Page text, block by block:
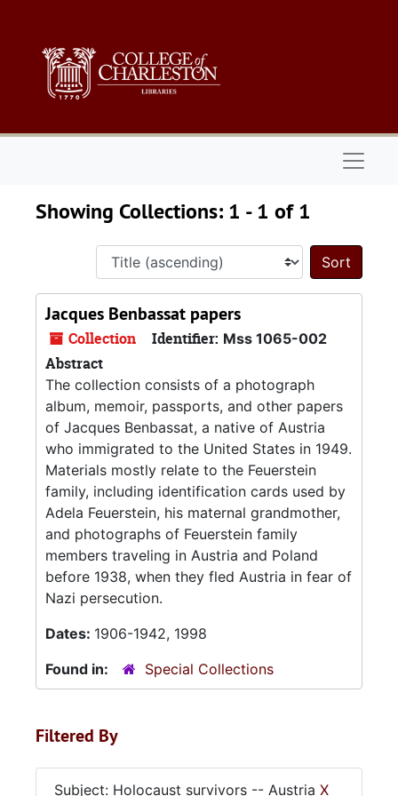
Showing Collections: 1 - 1 of 1
Sort
Jacques Benbassat papers
Collection Identifier: Mss 1065-002
Abstract
The collection consists of a photograph
album, memoir, passports, and other papers
of Jacques Benbassat, a native of Austria
who immigrated to the United States in 1949.
Materials mostly relate to the Feuerstein
family, including identification cards used by
Adela Feuerstein, his maternal grandmother,
and photographs of Feuerstein family
members traveling in Austria and Poland
before 1938, when they fled Austria in fear of
Nazi persecution.
Dates: 1906-1942, 1998
Found in:
Special Collections
Filtered By
Subject: Holocaust survivors -- Austria X